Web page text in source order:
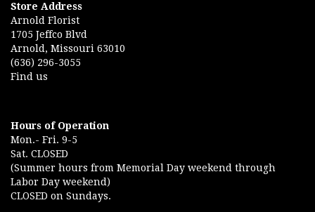
Store Address
Arnold Florist
1705 Jeffco Blvd
Arnold, Missouri 63010
(636) 296-3055
Find us
Hours of Operation
Mon.- Fri. 9-5
Sat. CLOSED
(Summer hours from Memorial Day weekend through
Labor Day weekend)
CLOSED on Sundays.